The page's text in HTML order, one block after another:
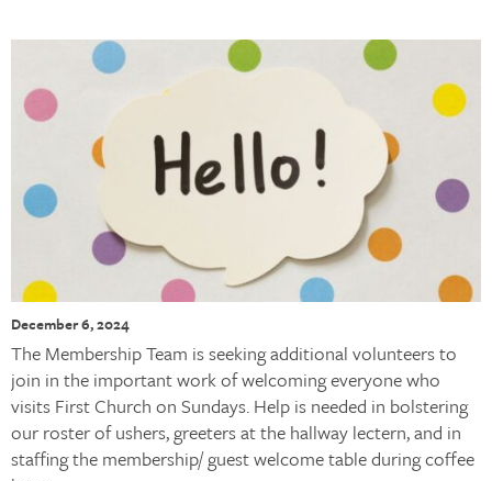
December 6, 2024
The Membership Team is seeking additional volunteers to
join in the important work of welcoming everyone who
visits First Church on Sundays. Help is needed in bolstering
our roster of ushers, greeters at the hallway lectern, and in
staffing the membership/ guest welcome table during coffee